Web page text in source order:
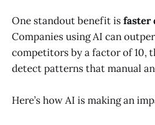
One standout benefit isfaster
Companies using AI can
competitors by a factor of 10,
detect patterns that manual
Here’s how AI is making an